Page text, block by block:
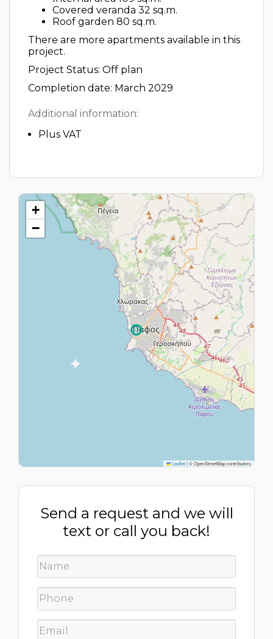
Covered veranda 32 sq.m.
Roof garden 80 sq.m.
There are more apartments available in this
project.
Project Status: Off plan
Completion date: March 2029
Additional information:
Plus VAT
+
−
Leaflet|© OpenStreetMap contributors
Send a request and we will
text or call you back!